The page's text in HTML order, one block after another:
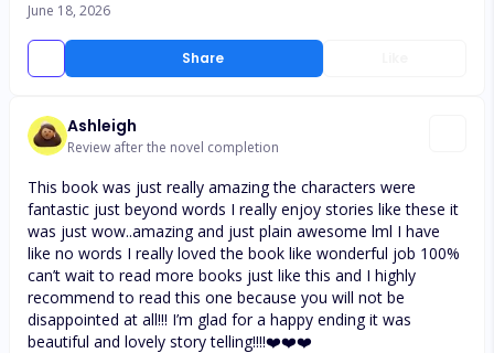
Share
June 18, 2026
Ashleigh
Review after the novel completion
This book was just really amazing the characters were
fantastic just beyond words I really enjoy stories like these it
was just wow..amazing and just plain awesome lml I have
like no words I really loved the book like wonderful job 100%
can’t wait to read more books just like this and I highly
recommend to read this one because you will not be
disappointed at all!!! I’m glad for a happy ending it was
beautiful and lovely story telling!!!!❤️❤️❤️